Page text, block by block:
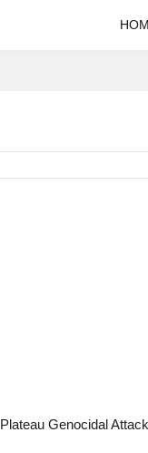
Plateau Genocidal